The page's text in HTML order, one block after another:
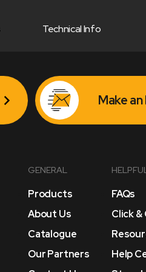
Technical Info
Make
GENERAL
Products
About Us
Catalogue
Our Partners
FAQs
Click
Help